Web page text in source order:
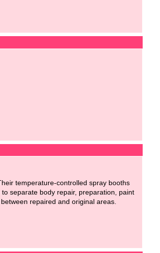
temperature-controlled spray booths
separate body repair, preparation, paint
repaired and original areas.